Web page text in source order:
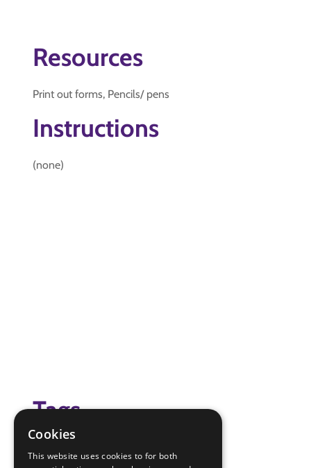
Resources
Print out forms, Pencils/ pens
Instructions
(none)
Tags
Cookies
This website uses cookies to for both